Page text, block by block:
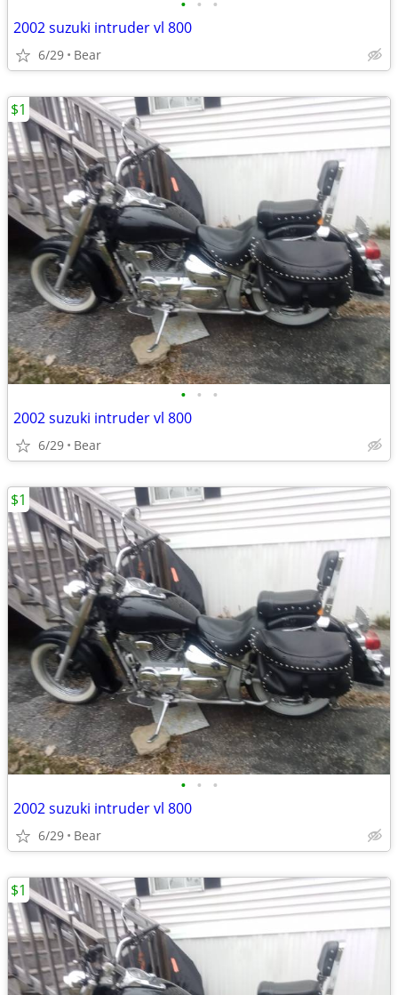
• • •
2002 suzuki intruder vl 800
6/29 Bear
• • •
2002 suzuki intruder vl 800
6/29 Bear
$1
• • •
2002 suzuki intruder vl 800
6/29 Bear
$1
$1